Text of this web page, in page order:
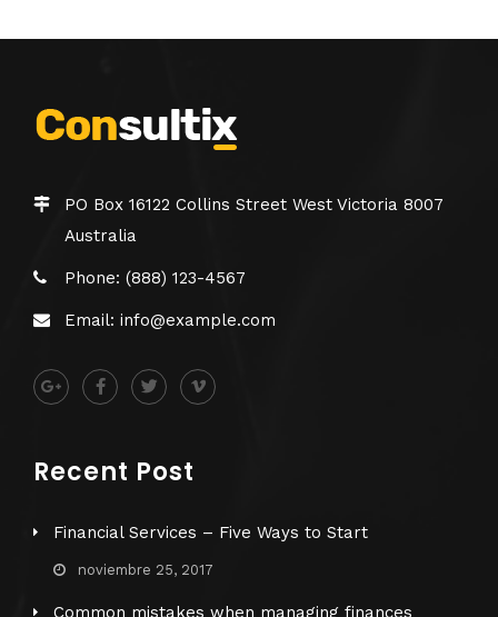
PO Box 16122 Collins Street West Victoria 8007
Australia
Phone: (888) 123-4567
Email: info@example.com
Recent Post
Financial Services – Five Ways to Start
noviembre 25, 2017
Common mistakes when managing finances